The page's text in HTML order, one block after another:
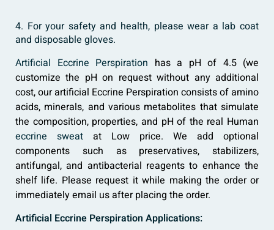
4. For your safety and health, please wear a lab coat
and disposable gloves.
Artificial Eccrine Perspiration has a pH of 4.5 (we
customize the pH on request without any additional
cost, our artificial Eccrine Perspiration consists of amino
acids, minerals, and various metabolites that simulate
the composition, properties, and pH of the real Human
eccrine sweat at Low price. We add optional
components such as preservatives, stabilizers,
antifungal, and antibacterial reagents to enhance the
shelf life. Please request it while making the order or
immediately email us after placing the order.
Artificial Eccrine Perspiration Applications: